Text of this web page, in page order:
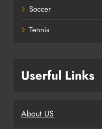
Soccer
Tennis
Userful Links
About US